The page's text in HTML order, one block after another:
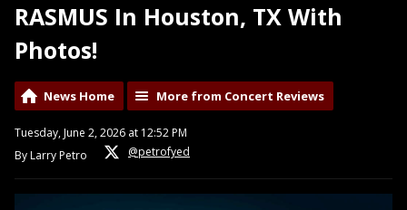
RASMUS In Houston, TX With
Photos!
News Home More from Concert Reviews
Tuesday, June 2, 2026 at 12:52 PM
By Larry Petro
@petrofyed